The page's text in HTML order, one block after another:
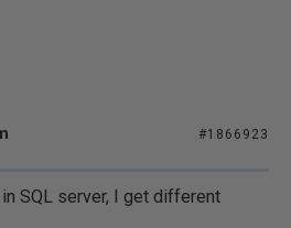
#1866923
SQL server, I get different